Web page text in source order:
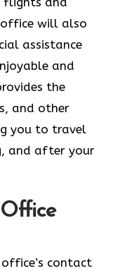
will also
assistance
and
the
and other
you to travel
and after your
contact